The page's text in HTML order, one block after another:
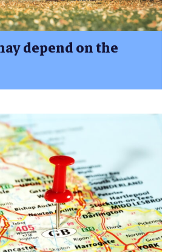
depend on the